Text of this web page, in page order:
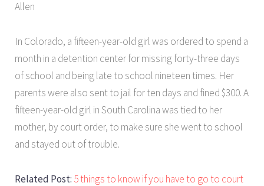
Allen
In Colorado, a fifteen-year-old girl was ordered to spend a
month in a detention center for missing forty-three days
of school and being late to school nineteen times. Her
parents were also sent to jail for ten days and fined $300. A
fifteen-year-old girl in South Carolina was tied to her
mother, by court order, to make sure she went to school
and stayed out of trouble.
Related Post: 5 things to know if you have to go to court